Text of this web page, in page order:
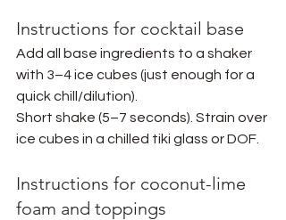
Instructions for cocktail base
Add all base ingredients to a shaker
with 3–4 ice cubes (just enough for a
quick chill/dilution).
Short shake (5–7 seconds). Strain over
ice cubes in a chilled tiki glass or DOF.
Instructions for coconut-lime
foam and toppings